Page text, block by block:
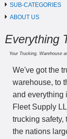
SUB-CATEGORIES
ABOUT US
Everything
Your Trucking, Warehouse
We've got the
warehouse, to
and everything
Fleet Supply
trucking safety,
the nations